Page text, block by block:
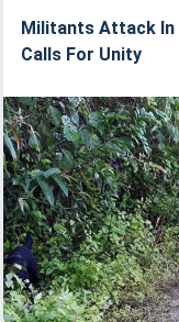
Militants Attack In
Calls For Unity